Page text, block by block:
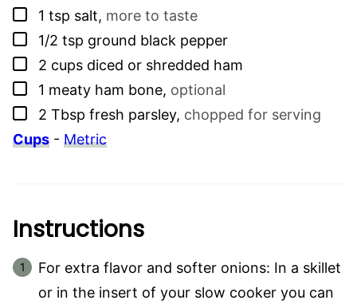
▢
1 tsp salt, more to taste
▢
1/2 tsp ground black pepper
▢
2 cups diced or shredded ham
▢
1 meaty ham bone, optional
▢
2 Tbsp fresh parsley, chopped for serving
Cups - Metric
Instructions
For extra flavor and softer onions: In a skillet
or in the insert of your slow cooker you can